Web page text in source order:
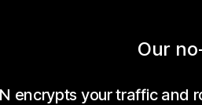
Our
encrypts your traffic and